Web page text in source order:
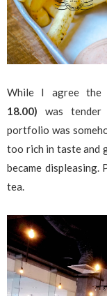
While I agree
18.00) was
portfolio was
too rich in taste and
became
tea.